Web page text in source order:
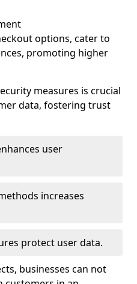
options, cater to
promoting higher
measures is crucial
data, fostering trust
user
increases
protect user data.
businesses can not